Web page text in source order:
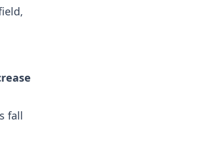
fall